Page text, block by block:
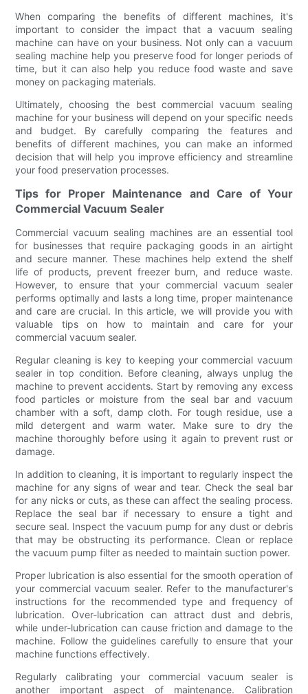
When comparing the benefits of different machines, it's
important to consider the impact that a vacuum sealing
machine can have on your business. Not only can a vacuum
sealing machine help you preserve food for longer periods of
time, but it can also help you reduce food waste and save
money on packaging materials.
Ultimately, choosing the best commercial vacuum sealing
machine for your business will depend on your specific needs
and budget. By carefully comparing the features and
benefits of different machines, you can make an informed
decision that will help you improve efficiency and streamline
your food preservation processes.
Tips for Proper Maintenance and Care of Your
Commercial Vacuum Sealer
Commercial vacuum sealing machines are an essential tool
for businesses that require packaging goods in an airtight
and secure manner. These machines help extend the shelf
life of products, prevent freezer burn, and reduce waste.
However, to ensure that your commercial vacuum sealer
performs optimally and lasts a long time, proper maintenance
and care are crucial. In this article, we will provide you with
valuable tips on how to maintain and care for your
commercial vacuum sealer.
Regular cleaning is key to keeping your commercial vacuum
sealer in top condition. Before cleaning, always unplug the
machine to prevent accidents. Start by removing any excess
food particles or moisture from the seal bar and vacuum
chamber with a soft, damp cloth. For tough residue, use a
mild detergent and warm water. Make sure to dry the
machine thoroughly before using it again to prevent rust or
damage.
In addition to cleaning, it is important to regularly inspect the
machine for any signs of wear and tear. Check the seal bar
for any nicks or cuts, as these can affect the sealing process.
Replace the seal bar if necessary to ensure a tight and
secure seal. Inspect the vacuum pump for any dust or debris
that may be obstructing its performance. Clean or replace
the vacuum pump filter as needed to maintain suction power.
Proper lubrication is also essential for the smooth operation of
your commercial vacuum sealer. Refer to the manufacturer's
instructions for the recommended type and frequency of
lubrication. Over-lubrication can attract dust and debris,
while under-lubrication can cause friction and damage to the
machine. Follow the guidelines carefully to ensure that your
machine functions effectively.
Regularly calibrating your commercial vacuum sealer is
another important aspect of maintenance. Calibration